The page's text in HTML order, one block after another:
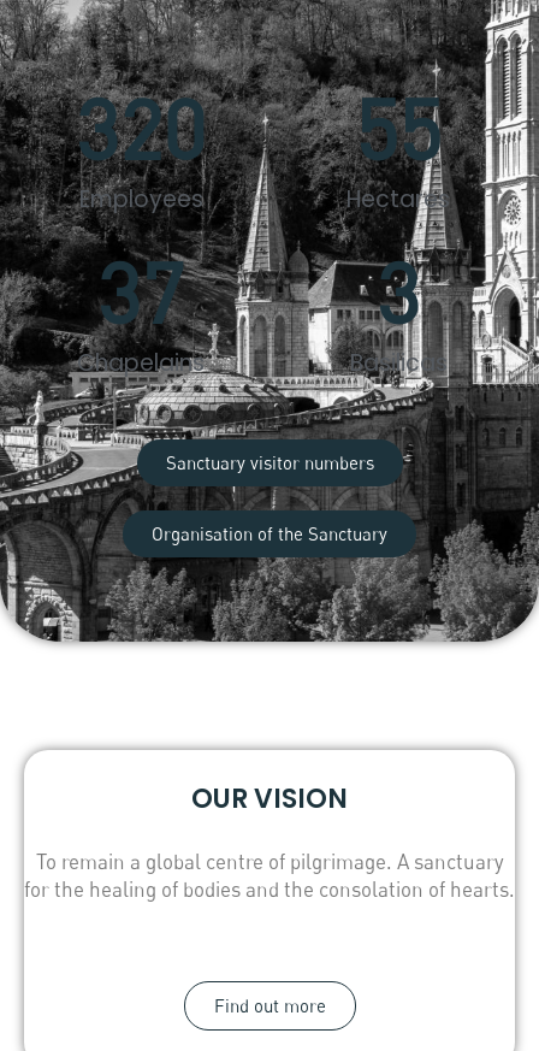
Employees
320
Hectares
55
Chapelains
37
Basilicas
3
Sanctuary visitor numbers
Organisation of the Sanctuary
OUR VISION
To remain a global centre of pilgrimage. A sanctuary
for the healing of bodies and the consolation of hearts.
Find out more